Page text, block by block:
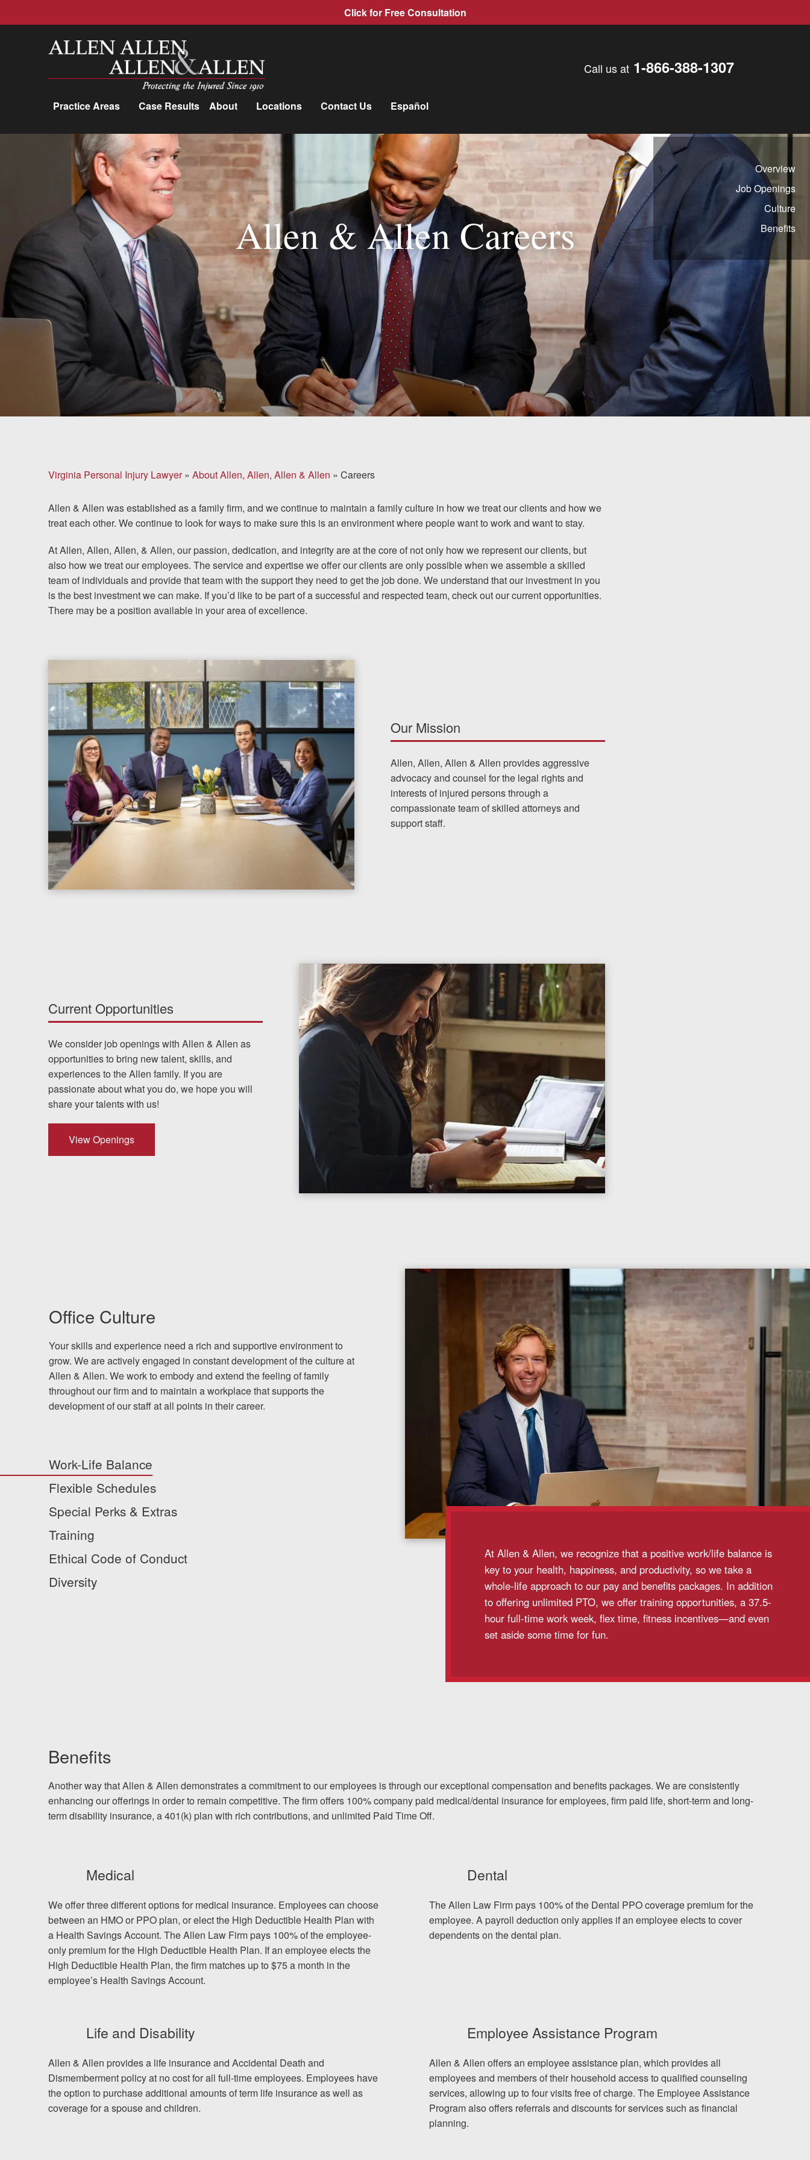
Click for Free Consultation
Allen, Allen, Allen &amp; Allen, P.C.
Call us at 1-866-388-1307
Practice Areas Case Results About Locations Contact Us Español
Practice Areas
Car Accidents
Trucking Accidents
Workers'
Compensation
Medical Malpractice
Brain Injuries
Motorcycle Accidents
Nursing Home Abuse
and Neglect
More...
Community
Testimonials
Resources
News
Videos
Locations
Richmond, VA
Charlottesville, VA
Chesterfield, VA
Español
Blog
Testimonials
Results
News
Videos
The team at Allen & Allen was easy to work with
and friendly. They went through all of the details of
Call us at 1-866-388-1307
FacebookTwitterLinkedInYouTube
Allen & Allen Careers
Overview
Job Openings
Culture
Benefits
Virginia Personal Injury Lawyer» About Allen, Allen, Allen & Allen » Careers
Allen & Allen was established as a family firm, and we continue to maintain a family culture in how we treat our clients and how we
treat each other. We continue to look for ways to make sure this is an environment where people want to work and want to stay.
At Allen, Allen, Allen, & Allen, our passion, dedication, and integrity are at the core of not only how we represent our clients, but
also how we treat our employees. The service and expertise we offer our clients are only possible when we assemble a skilled
team of individuals and provide that team with the support they need to get the job done. We understand that our investment in you
is the best investment we can make. If you’d like to be part of a successful and respected team, check out our current opportunities.
There may be a position available in your area of excellence.
Our Mission
Allen, Allen, Allen & Allen provides aggressive
advocacy and counsel for the legal rights and
interests of injured persons through a
compassionate team of skilled attorneys and
support staff.
Current Opportunities
We consider job openings with Allen & Allen as
opportunities to bring new talent, skills, and
experiences to the Allen family. If you are
passionate about what you do, we hope you will
share your talents with us!
View Openings
Office Culture
Your skills and experience need a rich and supportive environment to
grow. We are actively engaged in constant development of the culture at
Allen & Allen. We work to embody and extend the feeling of family
throughout our firm and to maintain a workplace that supports the
development of our staff at all points in their career.
Work-Life Balance
Flexible Schedules
Special Perks & Extras
Training
Ethical Code of Conduct
Diversity
At Allen & Allen, we recognize that a positive work/life balance is
key to your health, happiness, and productivity, so we take a
whole-life approach to our pay and benefits packages. In addition
to offering unlimited PTO, we offer training opportunities, a 37.5-
hour full-time work week, flex time, fitness incentives—and even
set aside some time for fun.
ADA-compliant.
people of color.
We have a diverse cultural base of attorneys, from
Black to Asian-American, and attorneys who
Benefits
Another way that Allen & Allen demonstrates a commitment to our employees is through our exceptional compensation and benefits packages. We are consistently
enhancing our offerings in order to remain competitive. The firm offers 100% company paid medical/dental insurance for employees, firm paid life, short-term and long-
term disability insurance, a 401(k) plan with rich contributions, and unlimited Paid Time Off.
Medical
We offer three different options for medical insurance. Employees can choose
between an HMO or PPO plan, or elect the High Deductible Health Plan with
a Health Savings Account. The Allen Law Firm pays 100% of the employee-
only premium for the High Deductible Health Plan. If an employee elects the
High Deductible Health Plan, the firm matches up to $75 a month in the
employee’s Health Savings Account.
Dental
The Allen Law Firm pays 100% of the Dental PPO coverage premium for the
employee. A payroll deduction only applies if an employee elects to cover
dependents on the dental plan.
Life and Disability
Allen & Allen provides a life insurance and Accidental Death and
Dismemberment policy at no cost for all full-time employees. Employees have
the option to purchase additional amounts of term life insurance as well as
coverage for a spouse and children.
Employee Assistance Program
Allen & Allen offers an employee assistance plan, which provides all
employees and members of their household access to qualified counseling
services, allowing up to four visits free of charge. The Employee Assistance
Program also offers referrals and discounts for services such as financial
planning.